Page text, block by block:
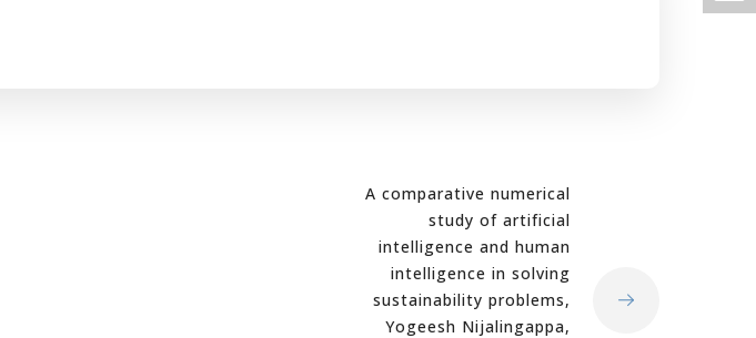
A comparative numerical
study of artificial
intelligence and human
intelligence in solving
sustainability problems,
Yogeesh Nijalingappa,